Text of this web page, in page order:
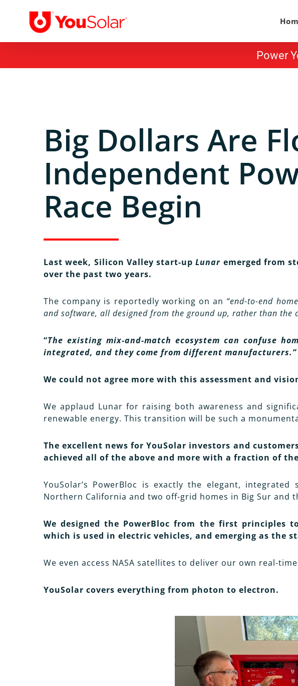
Power
Big Dollars Are
Independent
Race Begin
Last week, Silicon Valley start-upLunar emerged from
over the past two years.
The company is reportedly working on an “end-to-end
and software, all designed from the ground up, rather than the
“The existing mix-and-match ecosystem can confuse
integrated, and they come from different manufacturers.”
We could not agree more with this assessment and
We applaud Lunar for raising both awareness and
renewable energy. This transition will be such a
The excellent news for YouSolar investors and
achieved all of the above and more with a fraction of
YouSolar’s PowerBloc is exactly the elegant,
Northern California and two off-grid homes in Big Sur and
We designed the PowerBloc from the first principles
which is used in electric vehicles, and emerging as the
We even access NASA satellites to deliver our own real-
YouSolar covers everything from photon to electron.